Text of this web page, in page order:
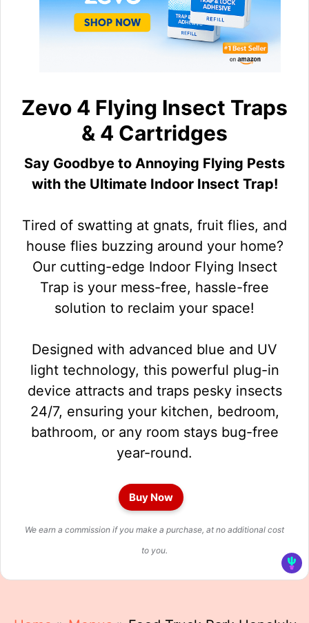
Zevo 4 Flying Insect Traps
& 4 Cartridges
Say Goodbye to Annoying Flying Pests
with the Ultimate Indoor Insect Trap!
Tired of swatting at gnats, fruit flies, and
house flies buzzing around your home?
Our cutting-edge Indoor Flying Insect
Trap is your mess-free, hassle-free
solution to reclaim your space!
Designed with advanced blue and UV
light technology, this powerful plug-in
device attracts and traps pesky insects
24/7, ensuring your kitchen, bedroom,
bathroom, or any room stays bug-free
year-round.
Buy Now
We earn a commission if you make a purchase, at no additional cost
to you.